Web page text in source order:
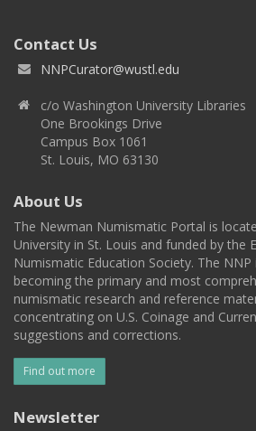
Contact Us
NNPCurator@wustl.edu
c/o Washington University Libraries
One Brookings Drive
Campus Box 1061
St. Louis, MO 63130
About Us
The Newman Numismatic Portal is
University in St. Louis and funded by the
Numismatic Education Society. The
becoming the primary and most
numismatic research and reference
concentrating on U.S. Coinage and
suggestions and corrections.
Find out more
Newsletter